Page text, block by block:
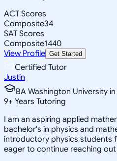
ACT Scores
Composite34
SAT Scores
Composite1440
View Profile Get Started
Certified Tutor
Justin
BA Washington University
9+ Years Tutoring
I am an aspiring applied
bachelor's in physics and
introductory physics students
eager to continue reaching